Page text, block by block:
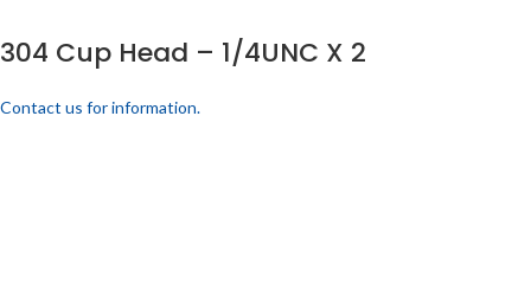
304 Cup Head – 1/4UNC X 2
Contact us for information.